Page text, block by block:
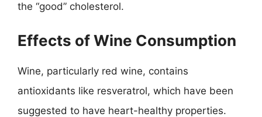
the “good” cholesterol.
Effects of Wine Consumption
Wine, particularly red wine, contains
antioxidants like resveratrol, which have been
suggested to have heart-healthy properties.